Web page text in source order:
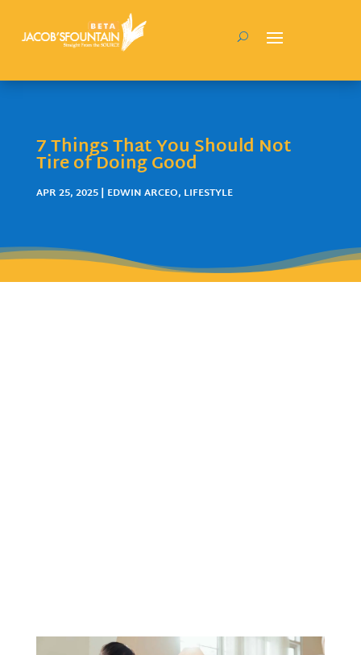
7 Things That You Should Not
Tire of Doing Good
APR 25, 2025| EDWIN ARCEO, LIFESTYLE